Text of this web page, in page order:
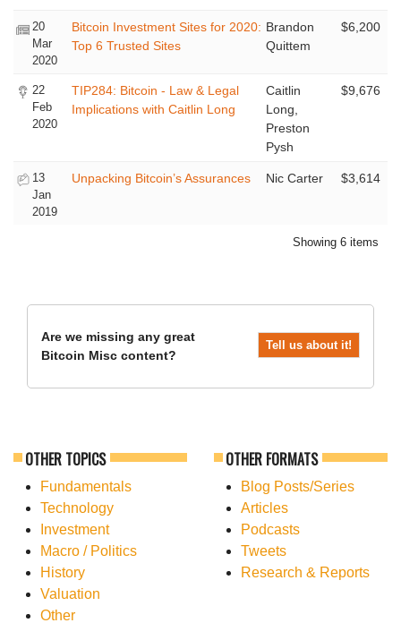
20
Mar
2020
Bitcoin Investment Sites for 2020:
Top 6 Trusted Sites
Brandon
Quittem
$6,200
22
Feb
2020
TIP284: Bitcoin - Law & Legal
Implications with Caitlin Long
Caitlin
Long,
Preston
Pysh
$9,676
13
Jan
2019
Unpacking Bitcoin’s Assurances Nic Carter $3,614
Showing 6 items
Are we missing any great
Bitcoin Misc content?
Tell us about it!
OTHER TOPICS
Fundamentals
Technology
Investment
Macro / Politics
History
Valuation
Other
OTHER FORMATS
Blog Posts/Series
Articles
Podcasts
Tweets
Research & Reports